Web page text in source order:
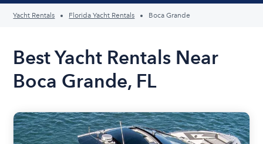
Yacht Rentals Florida Yacht Rentals Boca Grande
Best Yacht Rentals Near
Boca Grande, FL